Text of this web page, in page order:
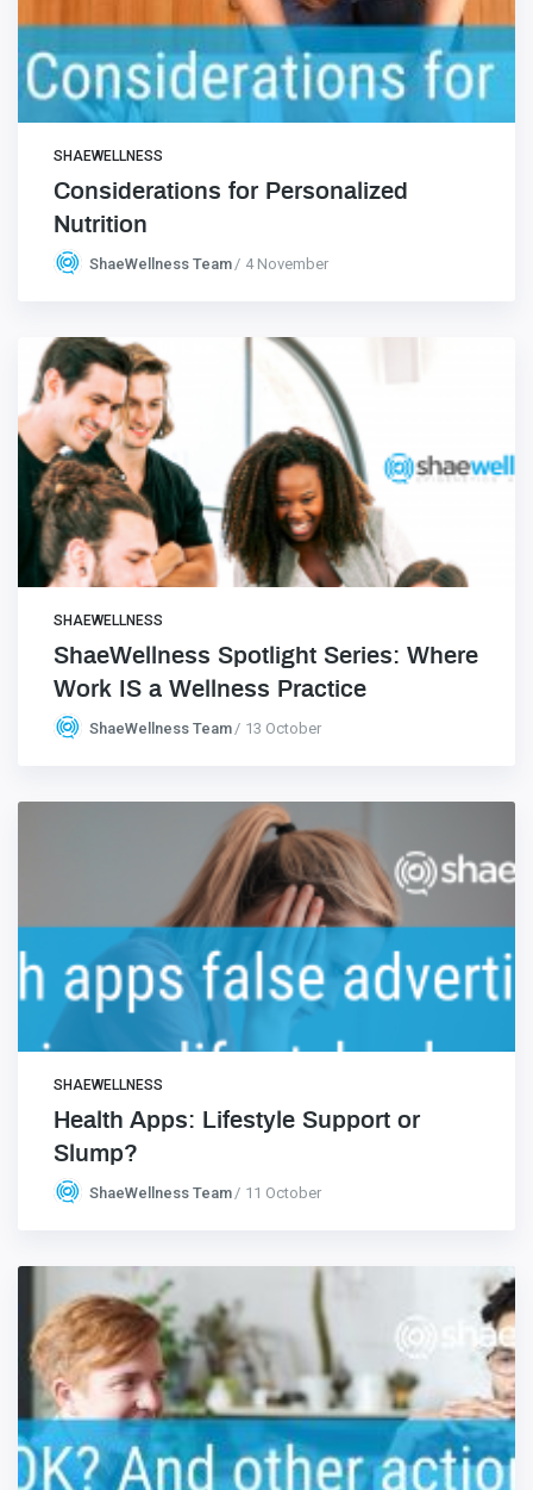
SHAEWELLNESS
Considerations for Personalized
Nutrition
ShaeWellness Team 4 November
SHAEWELLNESS
ShaeWellness Spotlight Series: Where
Work IS a Wellness Practice
ShaeWellness Team 13 October
SHAEWELLNESS
Health Apps: Lifestyle Support or
Slump?
ShaeWellness Team 11 October